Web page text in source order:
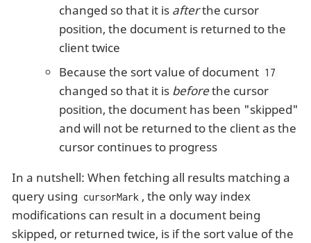
changed so that it is afterthe cursor
position, the document is returned to the
client twice
Because the sort value of document 17
changed so that it is beforethe cursor
position, the document has been "skipped"
and will not be returned to the client as the
cursor continues to progress
In a nutshell: When fetching all results matching a
query using cursorMark , the only way index
modifications can result in a document being
skipped, or returned twice, is if the sort value of the